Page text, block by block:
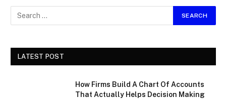
LATEST POST
How Firms Build A Chart Of Accounts
That Actually Helps Decision Making